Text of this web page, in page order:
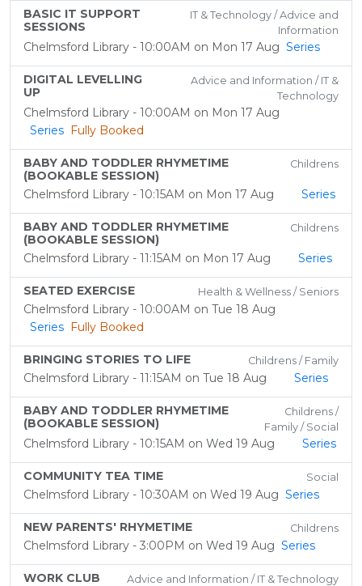
BASIC IT SUPPORT
SESSIONS
IT & Technology / Advice and
Information
Chelmsford Library - 10:00AM on Mon 17 Aug Series
DIGITAL LEVELLING
UP
Advice and Information / IT &
Technology
Chelmsford Library - 10:00AM on Mon 17 Aug
Series Fully Booked
BABY AND TODDLER RHYMETIME
(BOOKABLE SESSION)
Childrens
Chelmsford Library - 10:15AM on Mon 17 Aug Series
BABY AND TODDLER RHYMETIME
(BOOKABLE SESSION)
Childrens
Chelmsford Library - 11:15AM on Mon 17 Aug Series
SEATED EXERCISE Health & Wellness / Seniors
Chelmsford Library - 10:00AM on Tue 18 Aug
Series Fully Booked
BRINGING STORIES TO LIFE Childrens / Family
Chelmsford Library - 11:15AM on Tue 18 Aug Series
BABY AND TODDLER RHYMETIME
(BOOKABLE SESSION)
Childrens /
Family / Social
Chelmsford Library - 10:15AM on Wed 19 Aug Series
COMMUNITY TEA TIME Social
Chelmsford Library - 10:30AM on Wed 19 Aug Series
NEW PARENTS' RHYMETIME Childrens
Chelmsford Library - 3:00PM on Wed 19 Aug Series
WORK CLUB Advice and Information / IT & Technology